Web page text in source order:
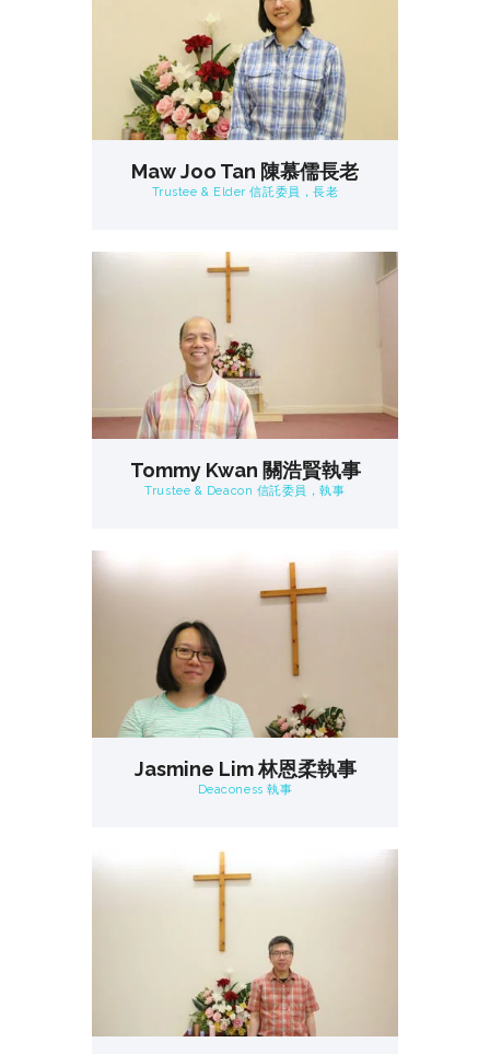
Maw Joo Tan 陳慕儒長老
Trustee & Elder 信託委員，長老
Tommy Kwan 關浩賢執事
Trustee & Deacon 信託委員，執事
Jasmine Lim 林恩柔執事
Deaconess 執事